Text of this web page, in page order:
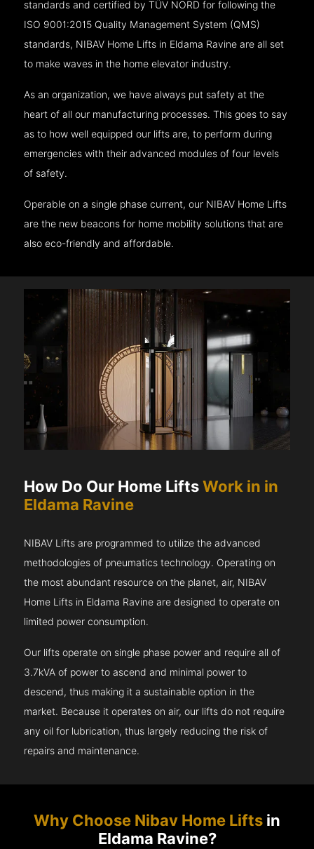
standards and certified by TÜV NORD for following the
ISO 9001:2015 Quality Management System (QMS)
standards, NIBAV Home Lifts in Eldama Ravine are all set
to make waves in the home elevator industry.
As an organization, we have always put safety at the
heart of all our manufacturing processes. This goes to say
as to how well equipped our lifts are, to perform during
emergencies with their advanced modules of four levels
of safety.
Operable on a single phase current, our NIBAV Home Lifts
are the new beacons for home mobility solutions that are
also eco-friendly and affordable.
How Do Our Home LiftsWork in in
Eldama Ravine
NIBAV Lifts are programmed to utilize the advanced
methodologies of pneumatics technology. Operating on
the most abundant resource on the planet, air, NIBAV
Home Lifts in Eldama Ravine are designed to operate on
limited power consumption.
Our lifts operate on single phase power and require all of
3.7kVA of power to ascend and minimal power to
descend, thus making it a sustainable option in the
market. Because it operates on air, our lifts do not require
any oil for lubrication, thus largely reducing the risk of
repairs and maintenance.
Why Choose Nibav Home Lifts in
Eldama Ravine?